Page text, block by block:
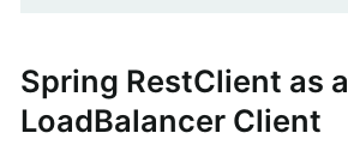
Spring RestClient as a
LoadBalancer Client